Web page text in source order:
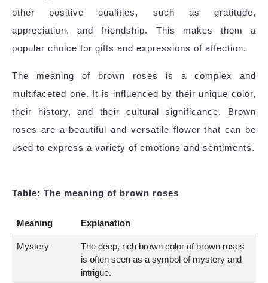
other positive qualities, such as gratitude,
appreciation, and friendship. This makes them a
popular choice for gifts and expressions of affection.
The meaning of brown roses is a complex and
multifaceted one. It is influenced by their unique color,
their history, and their cultural significance. Brown
roses are a beautiful and versatile flower that can be
used to express a variety of emotions and sentiments.
Table: The meaning of brown roses
Meaning Explanation
Mystery
The deep, rich brown color of brown roses
is often seen as a symbol of mystery and
intrigue.